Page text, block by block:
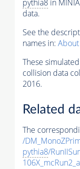
pythia8 in
data.
See the
names in:
These
collision data
2016.
Related
The
/
pythia8/